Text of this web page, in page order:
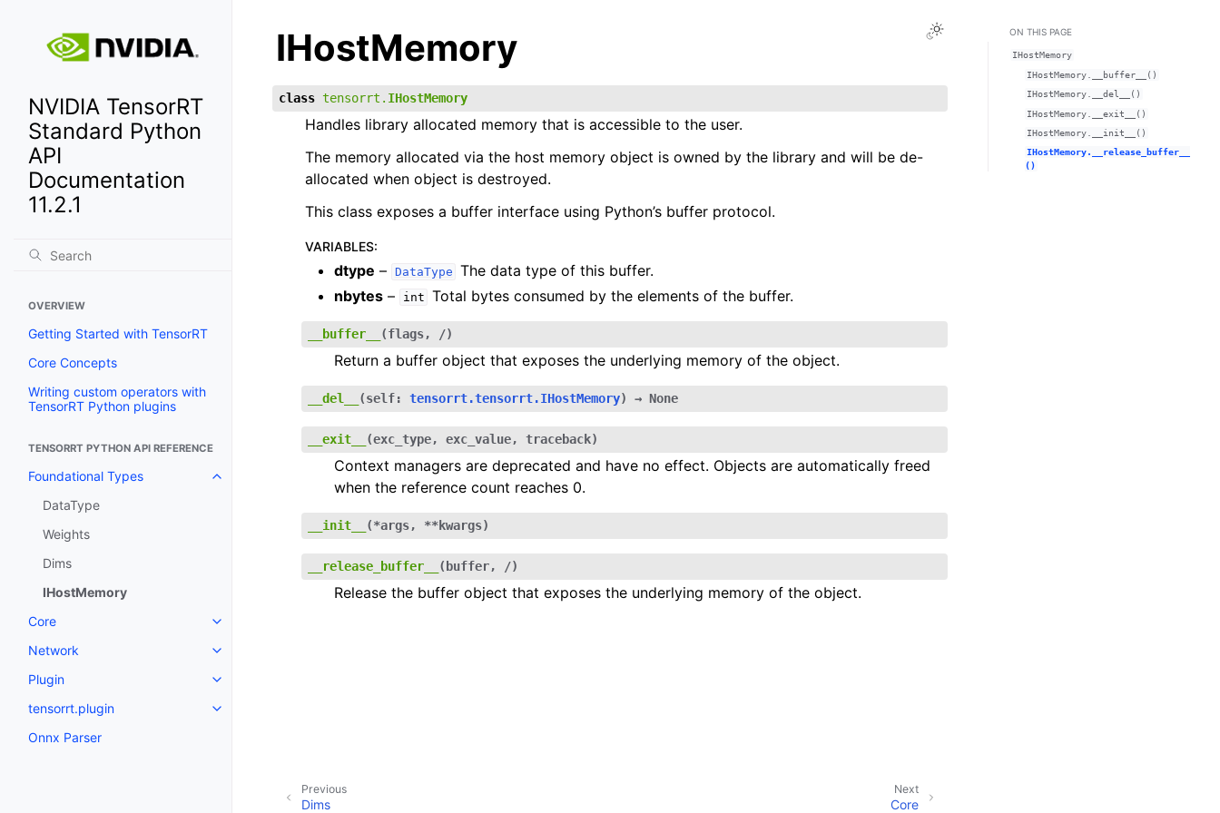
NVIDIA TensorRT
Standard Python
API
Documentation
11.2.1
OVERVIEW
Getting Started with TensorRT
Core Concepts
Writing custom operators with
TensorRT Python plugins
TENSORRT PYTHON API REFERENCE
Foundational Types
Toggle navigation of Foundational Types
DataType
Weights
Dims
IHostMemory
Core
Toggle navigation of Core
Network
Toggle navigation of Network
Plugin
Toggle navigation of Plugin
tensorrt.plugin
Toggle navigation of tensorrt.plugin
Onnx Parser
Toggle Light / Dark / Auto color theme
IHostMemory
class tensorrt. IHostMemory
Handles library allocated memory that is accessible to the user.
The memory allocated via the host memory object is owned by the library and will be de-
allocated when object is destroyed.
This class exposes a buffer interface using Python’s buffer protocol.
VARIABLES:
dtype – DataType The data type of this buffer.
nbytes – int Total bytes consumed by the elements of the buffer.
__buffer__ (flags, /)
Return a buffer object that exposes the underlying memory of the object.
__del__ (self: tensorrt.tensorrt.IHostMemory) → None
__exit__ (exc_type, exc_value, traceback)
Context managers are deprecated and have no effect. Objects are automatically freed
when the reference count reaches 0.
__init__ (*args, **kwargs)
__release_buffer__ ( buffer, /)
Release the buffer object that exposes the underlying memory of the object.
Next
Core
Previous
Dims
ON THIS PAGE
IHostMemory
IHostMemory.__buffer__()
IHostMemory.__del__()
IHostMemory.__exit__()
IHostMemory.__init__()
IHostMemory.__release_buffer__
()